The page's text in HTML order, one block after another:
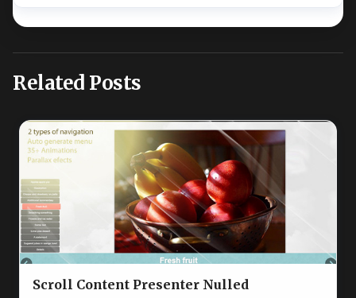
Related Posts
Scroll Content Presenter Nulled